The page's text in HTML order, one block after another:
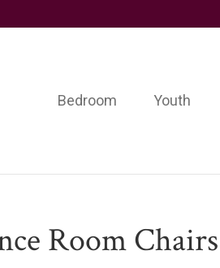
Bedroom Youth
Room Chairs